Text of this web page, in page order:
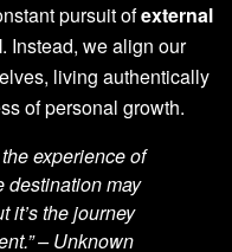
pursuit ofexternal
. Instead, we align our
living authentically
of personal growth.
experience of
destination may
it’s the journey
– Unknown